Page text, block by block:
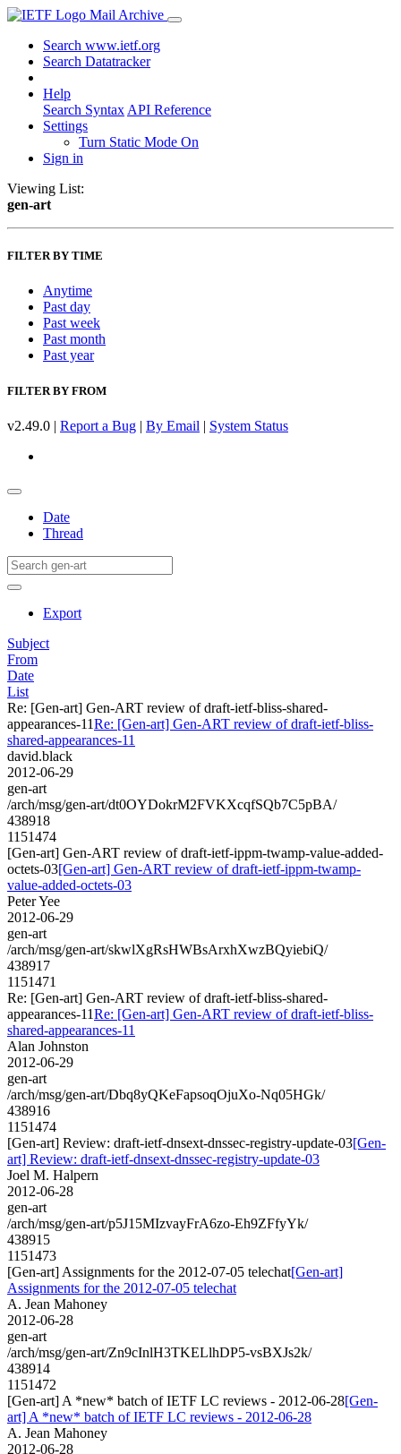
Mail Archive
Search www.ietf.org
Search Datatracker
Help
Search Syntax API Reference
Settings
Turn Static Mode On
Sign in
Viewing List:
gen-art
FILTER BY TIME
Anytime
Past day
Past week
Past month
Past year
FILTER BY FROM
v2.49.0 | Report a Bug | By Email | System Status
Date
Thread
Export
Subject
From
Date
List
Re: [Gen-art] Gen-ART review of draft-ietf-bliss-shared-
appearances-11Re: [Gen-art] Gen-ART review of draft-ietf-bliss-
shared-appearances-11
david.black
2012-06-29
gen-art
/arch/msg/gen-art/dt0OYDokrM2FVKXcqfSQb7C5pBA/
438918
1151474
[Gen-art] Gen-ART review of draft-ietf-ippm-twamp-value-added-
octets-03[Gen-art] Gen-ART review of draft-ietf-ippm-twamp-
value-added-octets-03
Peter Yee
2012-06-29
gen-art
/arch/msg/gen-art/skwlXgRsHWBsArxhXwzBQyiebiQ/
438917
1151471
Re: [Gen-art] Gen-ART review of draft-ietf-bliss-shared-
appearances-11Re: [Gen-art] Gen-ART review of draft-ietf-bliss-
shared-appearances-11
Alan Johnston
2012-06-29
gen-art
/arch/msg/gen-art/Dbq8yQKeFapsoqOjuXo-Nq05HGk/
438916
1151474
[Gen-art] Review: draft-ietf-dnsext-dnssec-registry-update-03[Gen-
art] Review: draft-ietf-dnsext-dnssec-registry-update-03
Joel M. Halpern
2012-06-28
gen-art
/arch/msg/gen-art/p5J15MIzvayFrA6zo-Eh9ZFfyYk/
438915
1151473
[Gen-art] Assignments for the 2012-07-05 telechat[Gen-art]
Assignments for the 2012-07-05 telechat
A. Jean Mahoney
2012-06-28
gen-art
/arch/msg/gen-art/Zn9cInlH3TKELlhDP5-vsBXJs2k/
438914
1151472
[Gen-art] A *new* batch of IETF LC reviews - 2012-06-28[Gen-
art] A *new* batch of IETF LC reviews - 2012-06-28
A. Jean Mahoney
2012-06-28